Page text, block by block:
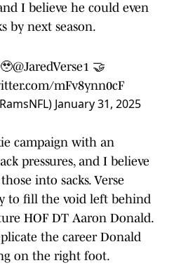
I believe he could even
by next season.
@JaredVerse1 🤝
mFv8ynn0cF
January 31, 2025
campaign with an
pressures, and I believe
into sacks. Verse
to fill the void left behind
HOF DT Aaron Donald.
the career Donald
on the right foot.